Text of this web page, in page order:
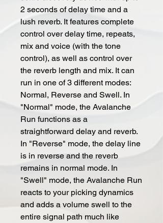
2 seconds of delay time and a
lush reverb. It features complete
control over delay time, repeats,
mix and voice (with the tone
control), as well as control over
the reverb length and mix. It can
run in one of 3 different modes:
Normal, Reverse and Swell. In
"Normal" mode, the Avalanche
Run functions as a
straightforward delay and reverb.
In "Reverse" mode, the delay line
is in reverse and the reverb
remains in normal mode. In
"Swell" mode, the Avalanche Run
reacts to your picking dynamics
and adds a volume swell to the
entire signal path much like